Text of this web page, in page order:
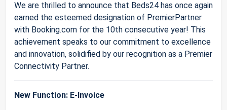
We are thrilled to announce that Beds24 has once again
earned the esteemed designation of PremierPartner
with Booking.com for the 10th consecutive year! This
achievement speaks to our commitment to excellence
and innovation, solidified by our recognition as a Premier
Connectivity Partner.
New Function: E-Invoice